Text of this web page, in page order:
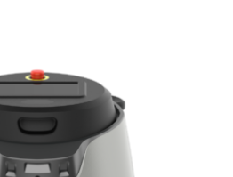
NEXT STEP
NEXT STEP
City